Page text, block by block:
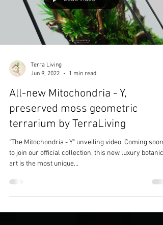
Load video
Terra Living
Jun 9, 2022
All-new Mitochondria - Y,
preserved moss geometric
terrarium by TerraLiving
to join our official collection, this new luxury